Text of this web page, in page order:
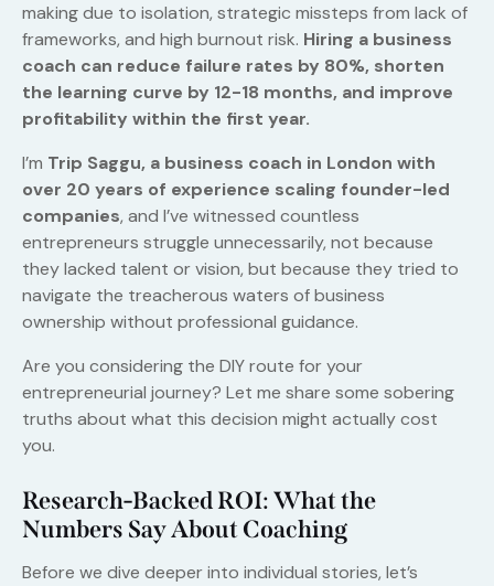
making due to isolation, strategic missteps from lack of
frameworks, and high burnout risk. Hiring a business
coach can reduce failure rates by 80%, shorten
the learning curve by 12-18 months, and improve
profitability within the first year.
I’m Trip Saggu, a business coach in London with
over 20 years of experience scaling founder-led
companies, and I’ve witnessed countless
entrepreneurs struggle unnecessarily, not because
they lacked talent or vision, but because they tried to
navigate the treacherous waters of business
ownership without professional guidance.
Are you considering the DIY route for your
entrepreneurial journey? Let me share some sobering
truths about what this decision might actually cost
you.
Research-Backed ROI: What the
Numbers Say About Coaching
Before we dive deeper into individual stories, let’s